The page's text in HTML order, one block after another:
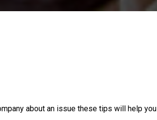
about an issue these tips will help you